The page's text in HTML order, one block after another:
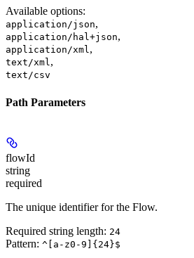
Available options:
application/json,
application/hal+json,
application/xml,
text/xml,
text/csv
Path Parameters
flowId
string
required
The unique identifier for the Flow.
Required string length: 24
Pattern: ^[a-z0-9]{24}$